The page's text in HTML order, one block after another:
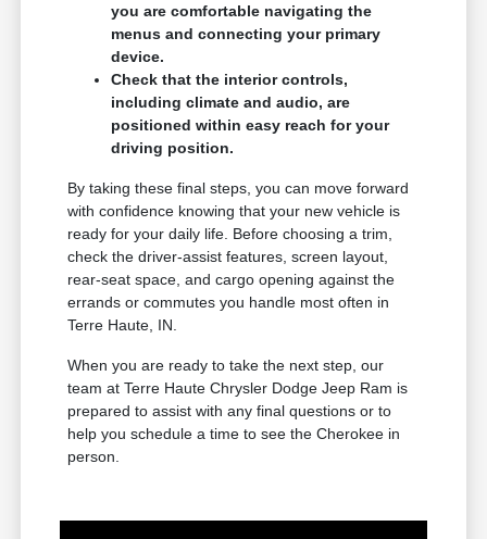
you are comfortable navigating the
menus and connecting your primary
device.
Check that the interior controls,
including climate and audio, are
positioned within easy reach for your
driving position.
By taking these final steps, you can move forward
with confidence knowing that your new vehicle is
ready for your daily life. Before choosing a trim,
check the driver-assist features, screen layout,
rear-seat space, and cargo opening against the
errands or commutes you handle most often in
Terre Haute, IN.
When you are ready to take the next step, our
team at Terre Haute Chrysler Dodge Jeep Ram is
prepared to assist with any final questions or to
help you schedule a time to see the Cherokee in
person.